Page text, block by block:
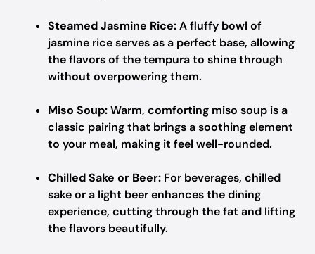
Steamed Jasmine Rice:A fluffy bowl of
jasmine rice serves as a perfect base, allowing
the flavors of the tempura to shine through
without overpowering them.
Miso Soup:Warm, comforting miso soup is a
classic pairing that brings a soothing element
to your meal, making it feel well-rounded.
Chilled Sake or Beer: For beverages, chilled
sake or a light beer enhances the dining
experience, cutting through the fat and lifting
the flavors beautifully.